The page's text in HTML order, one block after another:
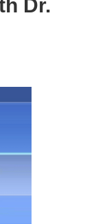
Dr.